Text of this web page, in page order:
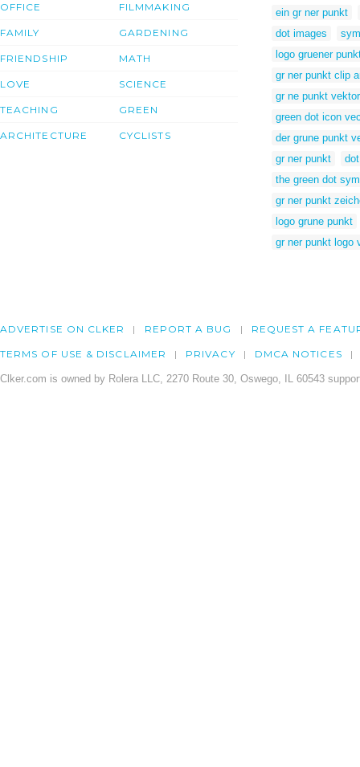
OFFICE
FAMILY
FRIENDSHIP
LOVE
TEACHING
ARCHITECTURE
FILMMAKING
GARDENING
MATH
SCIENCE
GREEN
CYCLISTS
ein gr ner punkt
dot images
logo gruener
gr ner punkt clip
gr ne punkt
green dot icon
der grune punkt
gr ner punkt
the green dot
gr ner punkt
logo grune punkt
gr ner punkt logo
ADVERTISE ON CLKER REPORT A BUG REQUEST A
TERMS OF USE & DISCLAIMER PRIVACY DMCA NOTICES
Clker.com is owned by Rolera LLC, 2270 Route 30, Oswego, IL 60543